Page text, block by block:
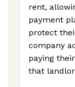
rent,
payment
protect
company
paying
that